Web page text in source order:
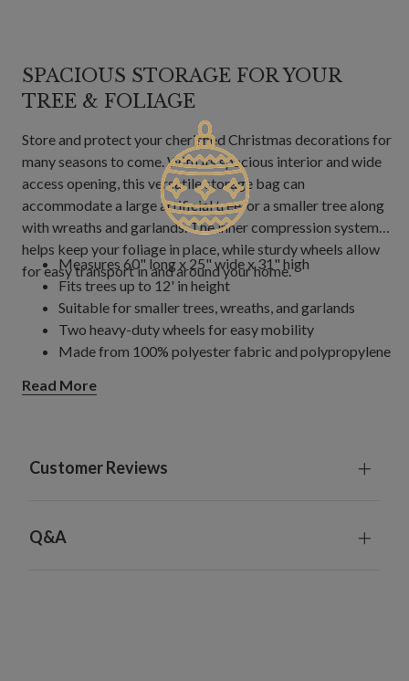
SPACIOUS STORAGE FOR YOUR
TREE & FOLIAGE
Store and protect your cherished Christmas decorations for
many seasons to come. With its spacious interior and wide
access opening, this versatile storage bag can
accommodate a large artificial tree, or a smaller tree along
with wreaths and garlands. The inner compression system
helps keep your foliage in place, while sturdy wheels allow
for easy transport in and around your home.
Measures 60" long x 25" wide x 31" high
Fits trees up to 12' in height
Suitable for smaller trees, wreaths, and garlands
Two heavy-duty wheels for easy mobility
Made from 100% polyester fabric and polypropylene
Imported
Read More
Customer Reviews
Q&A